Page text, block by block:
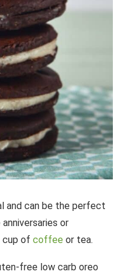
and can be the perfect
or
cup of coffee or tea.
free low carb oreo